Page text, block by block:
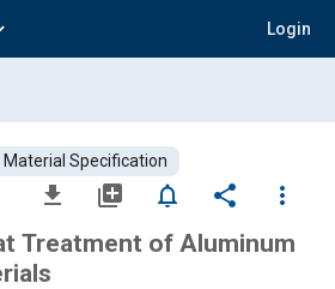
Login
Material Specification
file_download library_add notifications_none share
more_vert
Treatment of Aluminum